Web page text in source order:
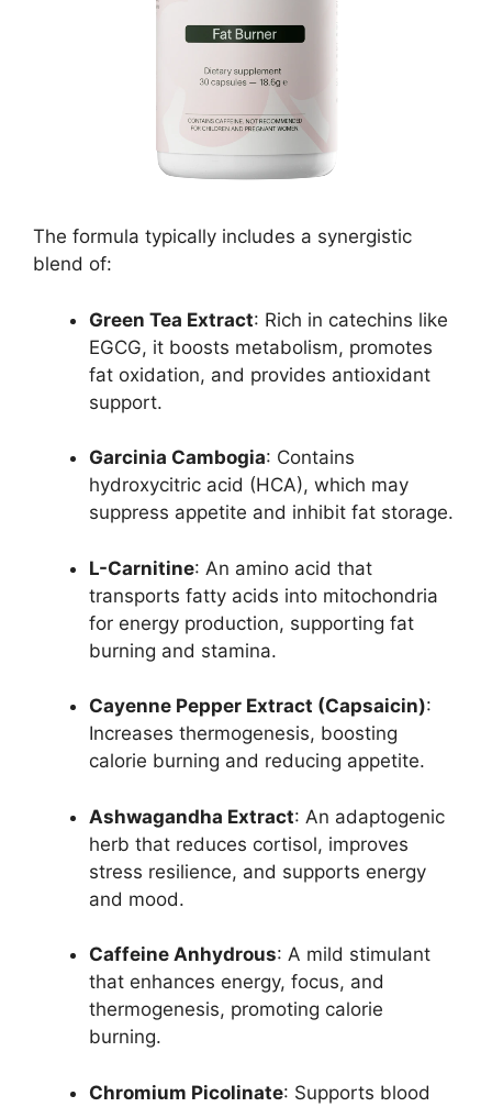
The formula typically includes a synergistic
blend of:
Green Tea Extract: Rich in catechins like
EGCG, it boosts metabolism, promotes
fat oxidation, and provides antioxidant
support.
Garcinia Cambogia: Contains
hydroxycitric acid (HCA), which may
suppress appetite and inhibit fat storage.
L-Carnitine: An amino acid that
transports fatty acids into mitochondria
for energy production, supporting fat
burning and stamina.
Cayenne Pepper Extract (Capsaicin):
Increases thermogenesis, boosting
calorie burning and reducing appetite.
Ashwagandha Extract: An adaptogenic
herb that reduces cortisol, improves
stress resilience, and supports energy
and mood.
Caffeine Anhydrous: A mild stimulant
that enhances energy, focus, and
thermogenesis, promoting calorie
burning.
Chromium Picolinate: Supports blood